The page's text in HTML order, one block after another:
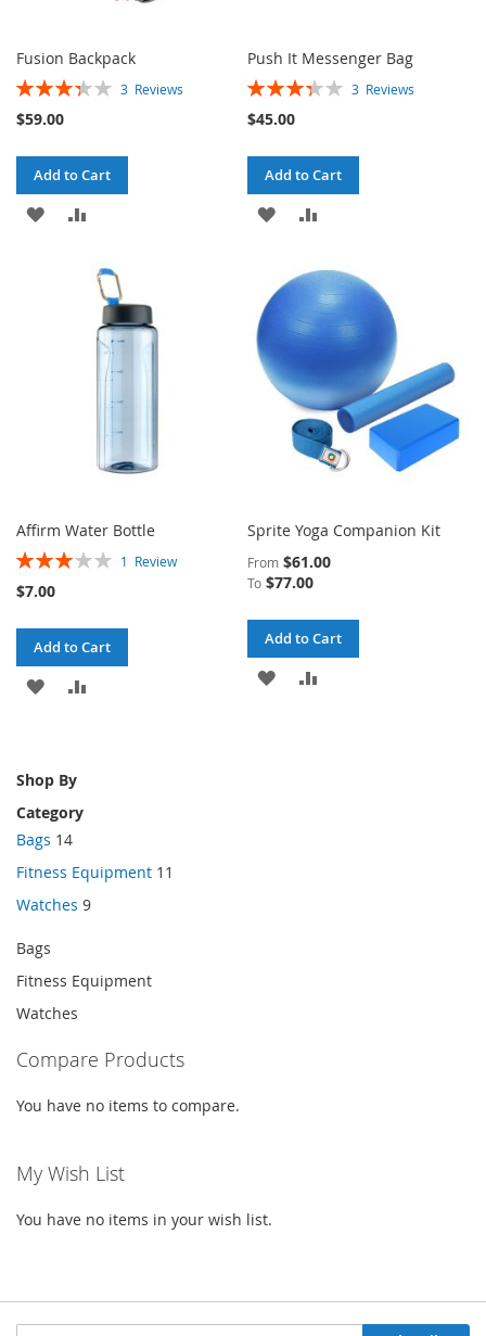
Fusion Backpack
Rating:
3 Reviews
$59.00
Add to Cart
ADD
COMPARE
Push It Messenger Bag
Rating:
3 Reviews
$45.00
Add to Cart
ADD
WISH
LIST
COMPARE
Affirm Water Bottle
Rating:
1 Review
$7.00
Add to Cart
ADD
Sprite Yoga Companion Kit
From $61.00
To $77.00
Add to Cart
ADD
Shop By
Category
Bags 14
Fitness Equipment 11
Watches 9
Bags
Fitness Equipment
Watches
Compare Products
You have no items to compare.
My Wish List
You have no items in your wish list.